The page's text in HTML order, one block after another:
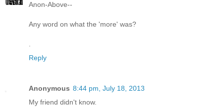
Anon-Above--
Any word on what the 'more' was?
Reply
Anonymous 8:44 pm, July 18, 2013
My friend didn't know.